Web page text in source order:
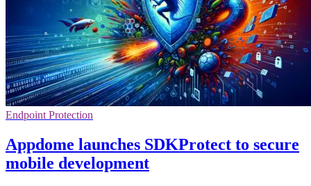
Endpoint Protection
Appdome launches SDKProtect to secure
mobile development